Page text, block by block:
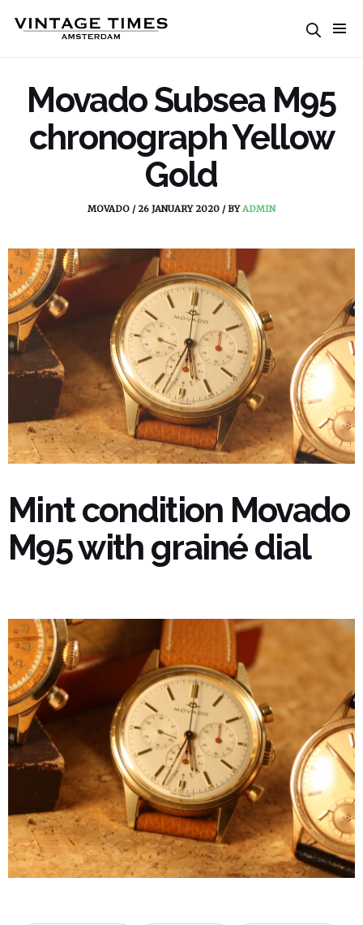
Movado Subsea M95
chronograph Yellow
Gold
MOVADO / 26 JANUARY 2020 / BYADMIN
Mint condition Movado
M95 with grainé dial